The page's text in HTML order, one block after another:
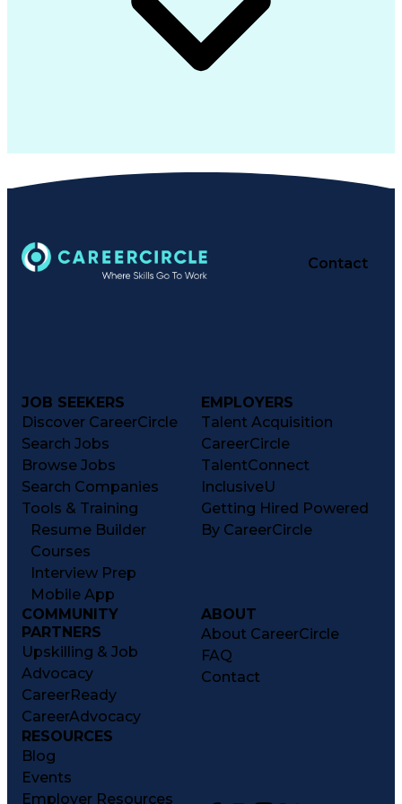
Contact
JOB SEEKERS
Discover CareerCircle
Search Jobs
Browse Jobs
Search Companies
Tools & Training
Resume Builder
Courses
Interview Prep
Mobile App
EMPLOYERS
Talent Acquisition
CareerCircle
TalentConnect
InclusiveU
Getting Hired Powered
By CareerCircle
COMMUNITY
PARTNERS
Upskilling & Job
Advocacy
CareerReady
CareerAdvocacy
ABOUT
About CareerCircle
FAQ
Contact
RESOURCES
Blog
Events
Employer Resources